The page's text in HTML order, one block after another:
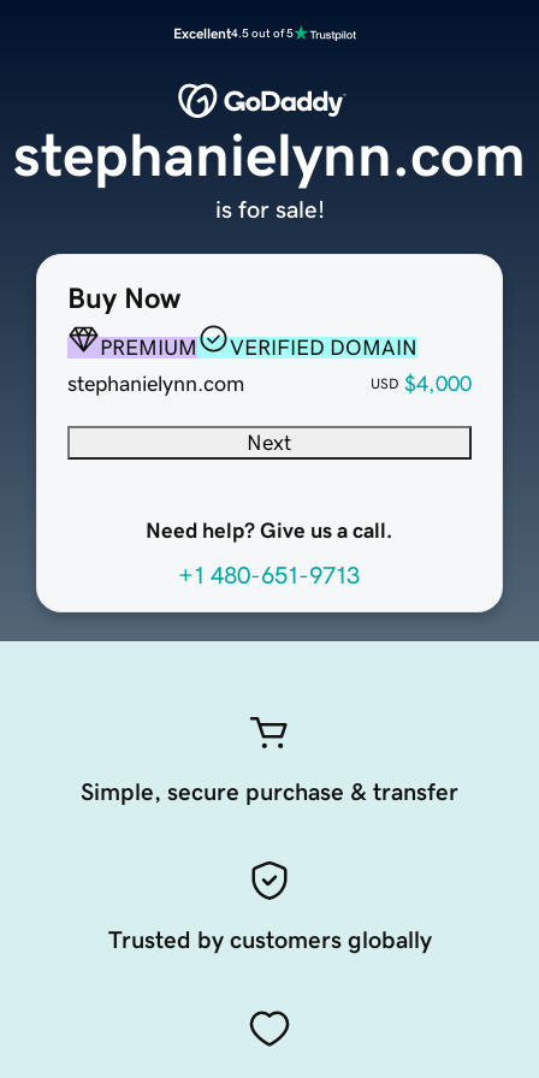
Excellent4.5 out of 5
Buy Now
PREMIUM
VERIFIED DOMAIN
stephanielynn.com
USD $4,000
Next
Need help? Give us a call.
+1 480-651-9713
stephanielynn.com
is for sale!
Simple, secure purchase & transfer
Trusted by customers globally